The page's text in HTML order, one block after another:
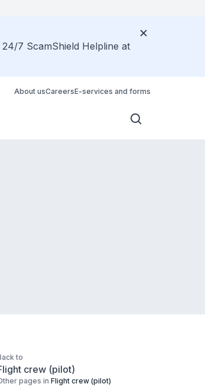
7 ScamShield Helpline at
About usCareersE-services and forms
to
crew (pilot)
pages in Flight crew (pilot)